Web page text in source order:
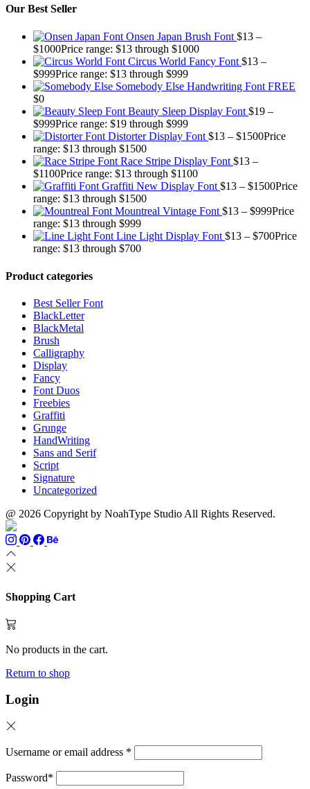
Our Best Seller
Onsen Japan Brush Font $13 –
$1000Price range: $13 through $1000
Circus World Fancy Font $13 –
$999Price range: $13 through $999
Somebody Else Handwriting Font FREE
$0
Beauty Sleep Display Font $19 –
$999Price range: $19 through $999
Distorter Display Font $13 – $1500Price
range: $13 through $1500
Race Stripe Display Font $13 –
$1100Price range: $13 through $1100
Graffiti New Display Font $13 – $1500Price
range: $13 through $1500
Mountreal Vintage Font $13 – $999Price
range: $13 through $999
Line Light Display Font $13 – $700Price
range: $13 through $700
Product categories
Best Seller Font
BlackLetter
BlackMetal
Brush
Calligraphy
Display
Fancy
Font Duos
Freebies
Graffiti
Grunge
HandWriting
Sans and Serif
Script
Signature
Uncategorized
@ 2026 Copyright by NoahType Studio All Rights Reserved.
Shopping Cart
No products in the cart.
Return to shop
Login
Username or email address *
Password*